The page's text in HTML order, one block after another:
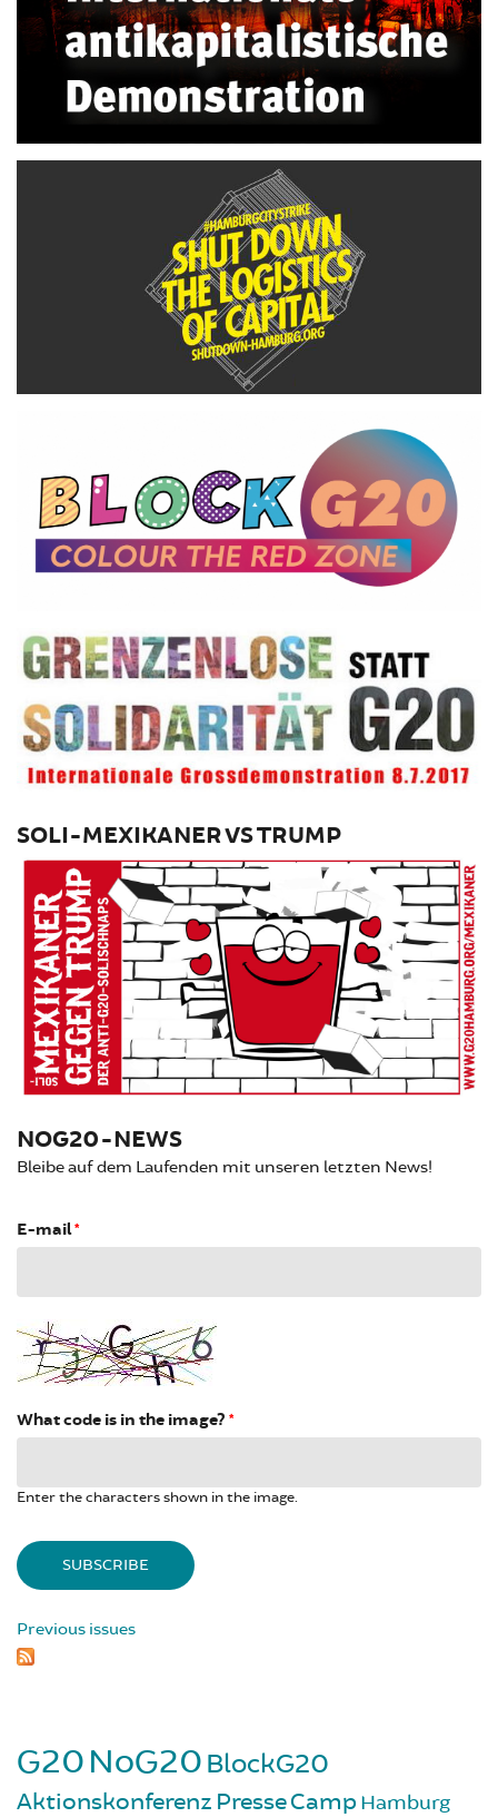
SOLI-MEXIKANER VS TRUMP
NOG20-NEWS
Bleibe auf dem Laufenden mit unseren letzten News!
E-mail*
What code is in the image? *
Enter the characters shown in the image.
Previous issues
G20NoG20 BlockG20
Aktionskonferenz PresseCampHamburg